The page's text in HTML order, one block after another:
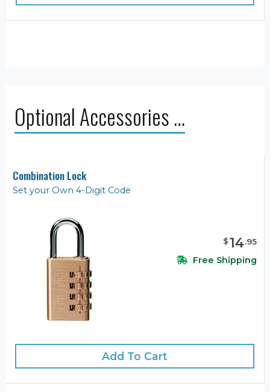
Optional Accessories …
Combination Lock
Set your Own 4-Digit Code
$14.95
Free Shipping
Add To Cart